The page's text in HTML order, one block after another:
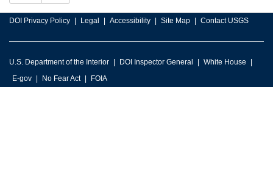
DOI Privacy Policy Legal Accessibility Site Map Contact USGS
U.S. Department of the Interior DOI Inspector General
White House
E-gov
No Fear Act FOIA